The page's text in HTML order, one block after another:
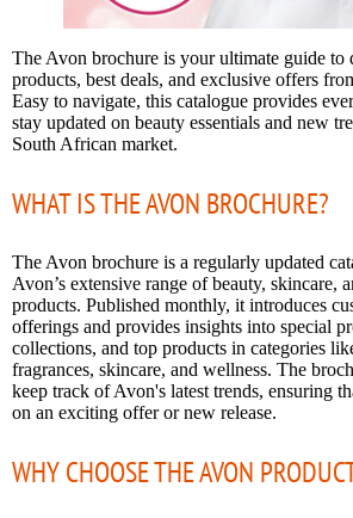
The Avon brochure is your ultimate guide to
products, best deals, and exclusive offers
Easy to navigate, this catalogue provides
stay updated on beauty essentials and new
South African market.
WHAT IS THE AVON BROCHURE?
The Avon brochure is a regularly updated
Avon’s extensive range of beauty, skincare,
products. Published monthly, it introduces
offerings and provides insights into special
collections, and top products in categories
fragrances, skincare, and wellness. The
keep track of Avon's latest trends, ensuring
on an exciting offer or new release.
WHY CHOOSE THE AVON